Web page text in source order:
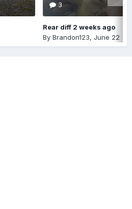
3
Rear diff 2 weeks ago
By Brandon123, June 22